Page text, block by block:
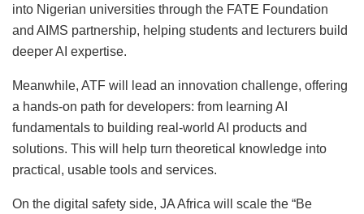
into Nigerian universities through the FATE Foundation
and AIMS partnership, helping students and lecturers build
deeper AI expertise.
Meanwhile, ATF will lead an innovation challenge, offering
a hands-on path for developers: from learning AI
fundamentals to building real-world AI products and
solutions. This will help turn theoretical knowledge into
practical, usable tools and services.
On the digital safety side, JA Africa will scale the “Be